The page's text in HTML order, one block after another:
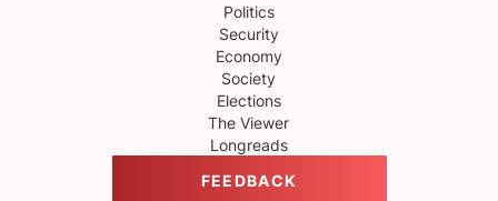
Politics
Security
Economy
Society
Elections
The Viewer
Longreads
FEEDBACK